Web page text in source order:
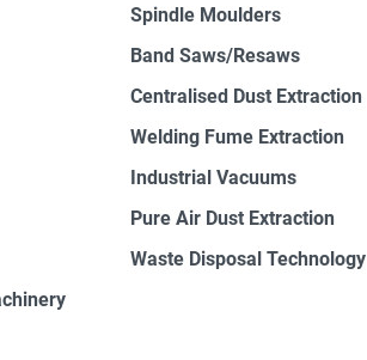
Spindle Moulders
Band Saws/Resaws
Centralised Dust Extraction
Welding Fume Extraction
Industrial Vacuums
Pure Air Dust Extraction
Waste Disposal Technology